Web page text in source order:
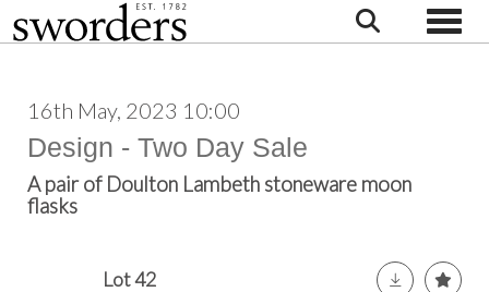
16th May, 2023 10:00
Design - Two Day Sale
A pair of Doulton Lambeth stoneware moon
flasks
Lot 42